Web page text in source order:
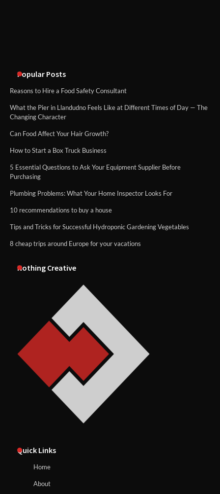
Popular Posts
Reasons to Hire a Food Safety Consultant
What the Pier in Llandudno Feels Like at Different Times of Day — The
Changing Character
Can Food Affect Your Hair Growth?
How to Start a Box Truck Business
5 Essential Questions to Ask Your Equipment Supplier Before
Purchasing
Plumbing Problems: What Your Home Inspector Looks For
10 recommendations to buy a house
Tips and Tricks for Successful Hydroponic Gardening Vegetables
8 cheap trips around Europe for your vacations
Nothing Creative
Quick Links
Home
About